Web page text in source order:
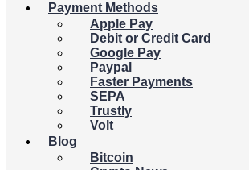
Payment Methods
Apple Pay
Debit or Credit Card
Google Pay
Paypal
Faster Payments
SEPA
Trustly
Volt
Blog
Bitcoin